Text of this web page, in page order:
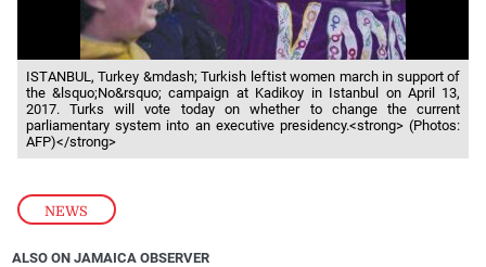
NEWS
ISTANBUL, Turkey &mdash; Turkish leftist women march in support of
the &lsquo;No&rsquo; campaign at Kadikoy in Istanbul on April 13,
2017. Turks will vote today on whether to change the current
parliamentary system into an executive presidency.<strong> (Photos:
AFP)</strong>
ALSO ON JAMAICA OBSERVER